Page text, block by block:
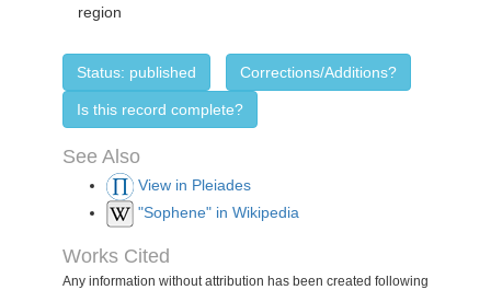
region
Status: published Corrections/Additions?
Is this record complete?
See Also
View in Pleiades
"Sophene" in Wikipedia
Works Cited
Any information without attribution has been created following